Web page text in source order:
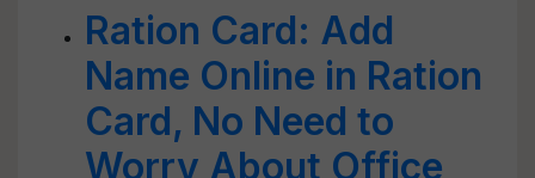
Ration Card: Add
Name Online in Ration
Card, No Need to
Worry About Office